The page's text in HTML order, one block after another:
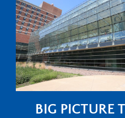
BIG PICTURE